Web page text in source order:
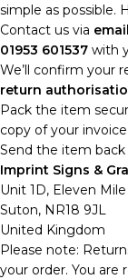
simple as possible.
Contact us via email
01953 601537 with
We’ll confirm your
return
Pack the item
copy of your
Send the item back
Imprint Signs &
Unit 1D, Eleven
Suton, NR18 9JL
United Kingdom
Please note:
your order. You are